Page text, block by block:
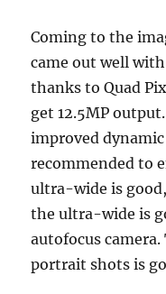
Coming to the
came out well
thanks to Quad
get 12.5MP
improved
recommended to
ultra-wide is
the ultra-wide is
autofocus
portrait shots is